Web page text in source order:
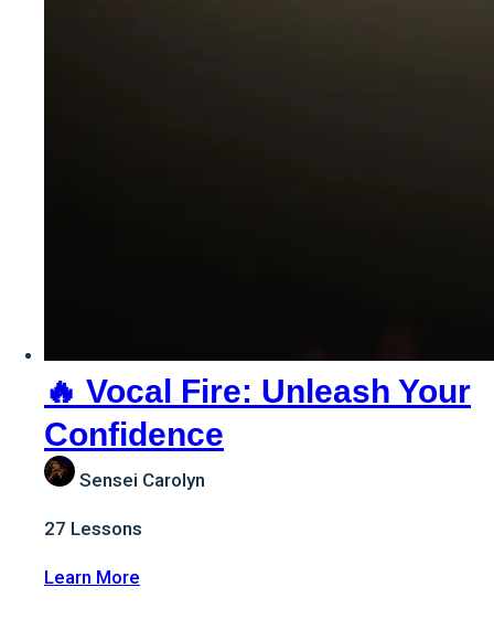
🔥 Vocal Fire: Unleash Your
Confidence
Sensei Carolyn
27 Lessons
Learn More